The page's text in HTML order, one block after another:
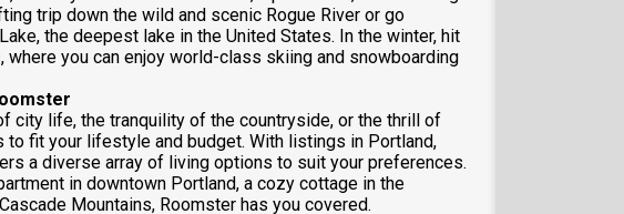
trip down the wild and scenic Rogue River or go
the deepest lake in the United States. In the winter, hit
you can enjoy world-class skiing and snowboarding
city life, the tranquility of the countryside, or the thrill of
to fit your lifestyle and budget. With listings in Portland,
a diverse array of living options to suit your preferences.
in downtown Portland, a cozy cottage in the
Mountains, Roomster has you covered.